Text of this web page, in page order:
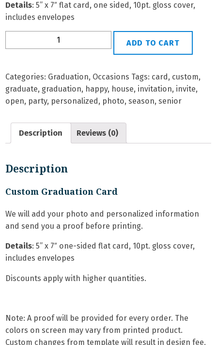
Details: 5” x 7″ flat card, one sided, 10pt. gloss cover,
includes envelopes
26
Graduation
Card
quantity
ADD TO CART
Categories: Graduation, Occasions Tags: card, custom,
graduate, graduation, happy, house, invitation, invite,
open, party, personalized, photo, season, senior
Description Reviews (0)
Description
Custom Graduation Card
We will add your photo and personalized information
and send you a proof before printing.
Details: 5” x 7″ one-sided flat card, 10pt. gloss cover,
includes envelopes
Discounts apply with higher quantities.
Note: A proof will be provided for every order. The
colors on screen may vary from printed product.
Custom changes from template will result in design fee.